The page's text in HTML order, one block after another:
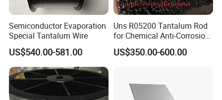
Our Advantage
Semiconductor Evaporation
Special Tantalum Wire
US$540.00-581.00
Uns R05200 Tantalum Rod
for Chemical Anti-Corrosion
Equipment Key Parts and
Strong Acid Resistant
US$350.00-600.00